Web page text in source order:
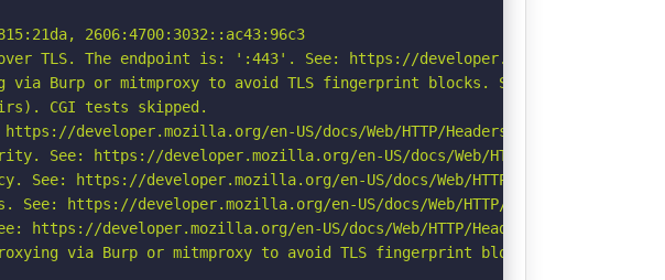
2606:4700:3032::ac43:96c3
TLS. The endpoint is: ':443'. See: https://developer.mozilla.org/en-US/
via Burp or mitmproxy to avoid TLS fingerprint blocks. See: https://
CGI tests skipped.
developer.mozilla.org/en-US/docs/Web/HTTP/Headers/Referrer-Policy
See: https://developer.mozilla.org/en-US/docs/Web/HTTP/Headers/
https://developer.mozilla.org/en-US/docs/Web/HTTP/CSP
https://developer.mozilla.org/en-US/docs/Web/HTTP/Headers/X-Content-
developer.mozilla.org/en-US/docs/Web/HTTP/Headers/Permissions-
via Burp or mitmproxy to avoid TLS fingerprint blocks if not